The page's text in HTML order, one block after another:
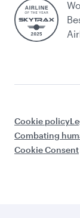
Cookie policy
Combating
Cookie Consent